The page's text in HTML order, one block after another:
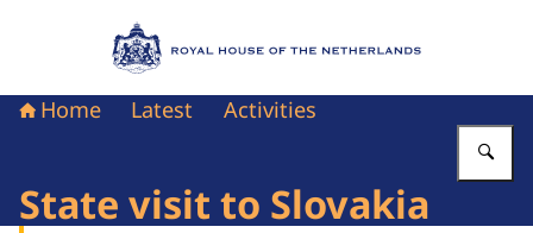
To the homepage of Royal House of the
Home Latest Activities
State visit to Slovakia